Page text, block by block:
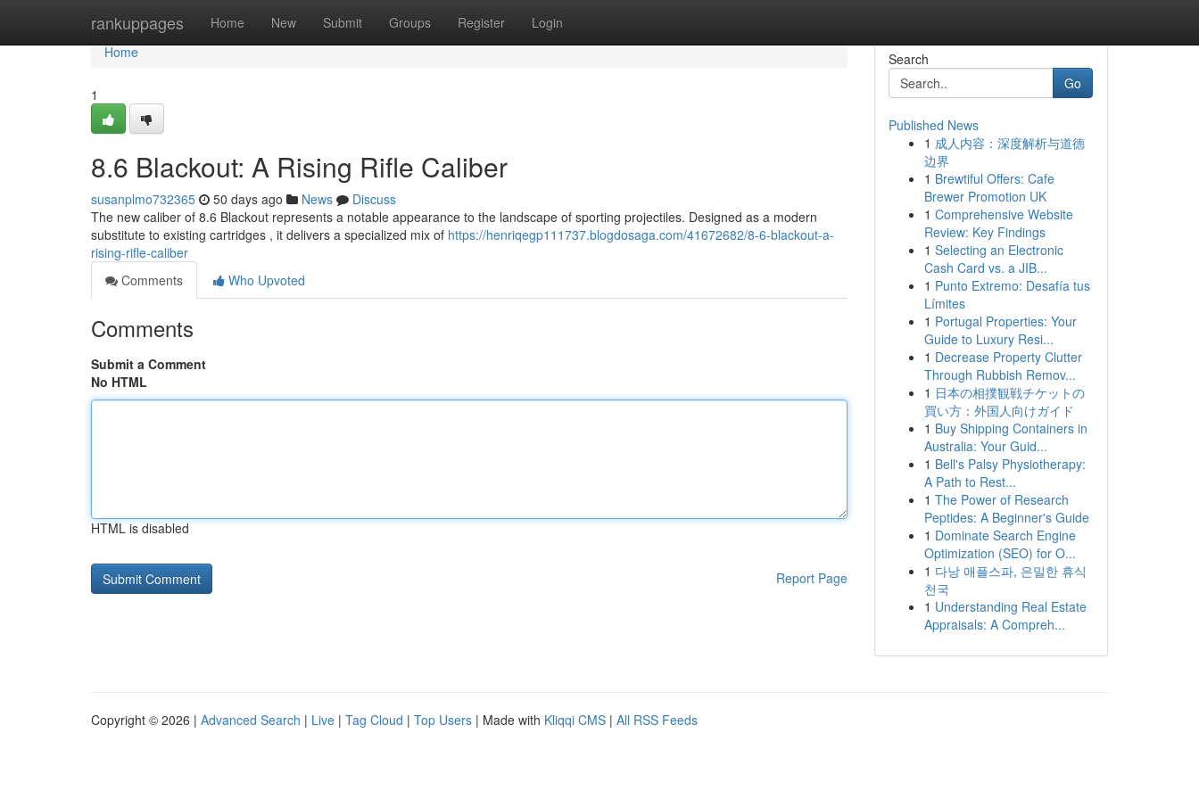
rankuppages Home New Submit Groups Register Login
Home
Home
1
8.6 Blackout: A Rising Rifle Caliber
susanplmo732365 50 days ago News
Discuss
The new caliber of 8.6 Blackout represents a notable appearance to the landscape of sporting projectiles. Designed as a modern
substitute to existing cartridges , it delivers a specialized mix of https://henriqegp111737.blogdosaga.com/41672682/8-6-blackout-a-
rising-rifle-caliber
Comments
Who Upvoted
Comments
Submit a Comment
No HTML
HTML is disabled
Report Page
Search
Go
Published News
1 成人内容：深度解析与道德
边界
1 Brewtiful Offers: Cafe
Brewer Promotion UK
1 Comprehensive Website
Review: Key Findings
1 Selecting an Electronic
Cash Card vs. a JIB...
1 Punto Extremo: Desafía tus
Límites
1 Portugal Properties: Your
Guide to Luxury Resi...
1 Decrease Property Clutter
Through Rubbish Remov...
1 日本の相撲観戦チケットの
買い方：外国人向けガイド
1 Buy Shipping Containers in
Australia: Your Guid...
1 Bell's Palsy Physiotherapy:
A Path to Rest...
1 The Power of Research
Peptides: A Beginner's Guide
1 Dominate Search Engine
Optimization (SEO) for O...
1 다낭 애플스파, 은밀한 휴식
천국
1 Understanding Real Estate
Appraisals: A Compreh...
Copyright © 2026 | Advanced Search | Live | Tag Cloud | Top Users | Made with Kliqqi CMS | All RSS Feeds